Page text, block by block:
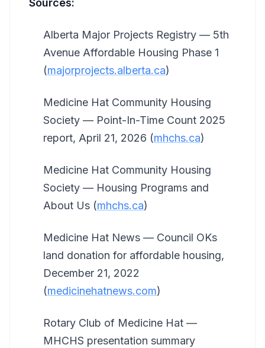
Sources:
Alberta Major Projects Registry — 5th
Avenue Affordable Housing Phase 1
(majorprojects.alberta.ca)
Medicine Hat Community Housing
Society — Point-In-Time Count 2025
report, April 21, 2026 (mhchs.ca)
Medicine Hat Community Housing
Society — Housing Programs and
About Us (mhchs.ca)
Medicine Hat News — Council OKs
land donation for affordable housing,
December 21, 2022
(medicinehatnews.com)
Rotary Club of Medicine Hat —
MHCHS presentation summary